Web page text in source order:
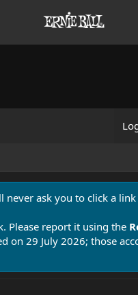
never ask you to click a
Please report it using the
on 29 July 2026; those